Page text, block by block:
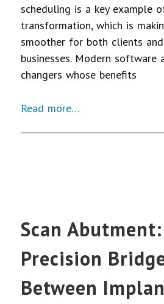
scheduling is a key example
transformation, which is
smoother for both clients
businesses. Modern software
changers whose benefits
Read more…
Scan Abutment:
Precision
Between